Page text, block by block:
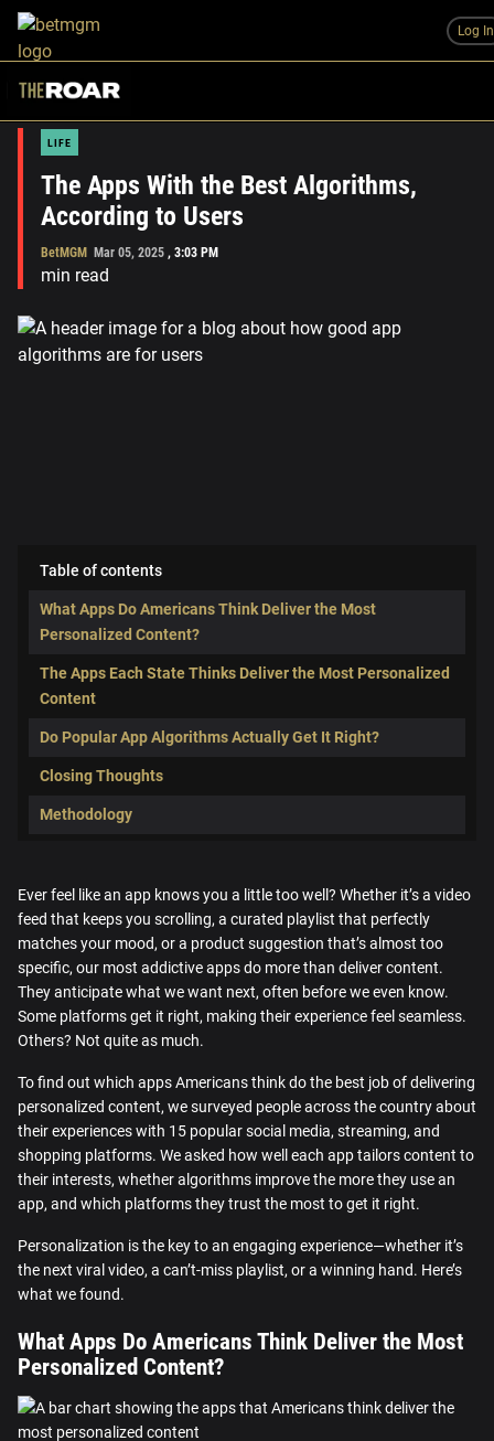
Log In
LIFE
The Apps With the Best Algorithms,
According to Users
BetMGM Mar 05, 2025 , 3:03 PM
min read
Table of contents
What Apps Do Americans Think Deliver the Most
Personalized Content?
The Apps Each State Thinks Deliver the Most Personalized
Content
Do Popular App Algorithms Actually Get It Right?
Closing Thoughts
Methodology
Ever feel like an app knows you a little too well? Whether it’s a video
feed that keeps you scrolling, a curated playlist that perfectly
matches your mood, or a product suggestion that’s almost too
specific, our most addictive apps do more than deliver content.
They anticipate what we want next, often before we even know.
Some platforms get it right, making their experience feel seamless.
Others? Not quite as much.
To find out which apps Americans think do the best job of delivering
personalized content, we surveyed people across the country about
their experiences with 15 popular social media, streaming, and
shopping platforms. We asked how well each app tailors content to
their interests, whether algorithms improve the more they use an
app, and which platforms they trust the most to get it right.
Personalization is the key to an engaging experience—whether it’s
the next viral video, a can’t-miss playlist, or a winning hand. Here’s
what we found.
What Apps Do Americans Think Deliver the Most
Personalized Content?